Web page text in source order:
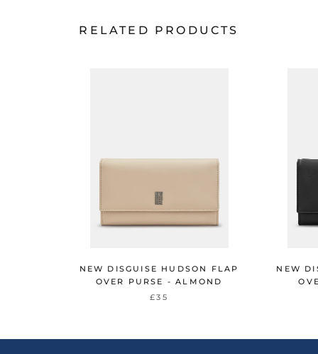
RELATED PRODUCTS
NEW DISGUISE HUDSON FLAP
OVER PURSE - ALMOND
£35
NEW